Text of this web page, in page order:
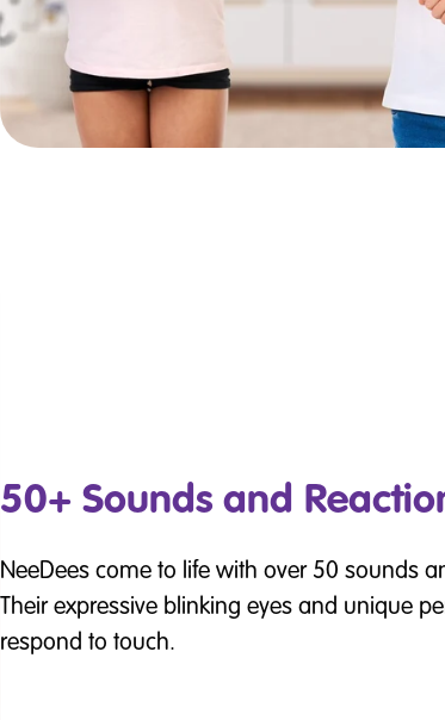
50+ Sounds and
NeeDees come to life with over 50 sounds
Their expressive blinking eyes and unique
respond to touch.